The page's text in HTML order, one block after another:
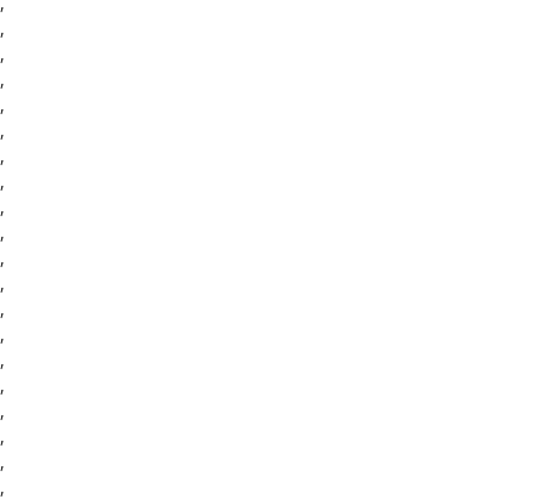
,
,
,
,
,
,
,
,
,
,
,
,
,
,
,
,
,
,
,